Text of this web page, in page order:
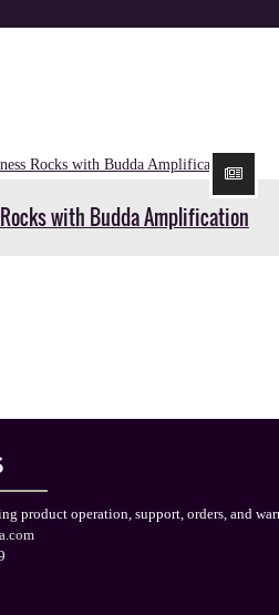
with Budda Amplification
product operation, support, orders, and